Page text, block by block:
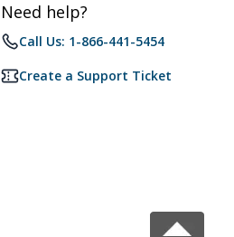
Need help?
Call Us: 1-866-441-5454
Create a Support Ticket